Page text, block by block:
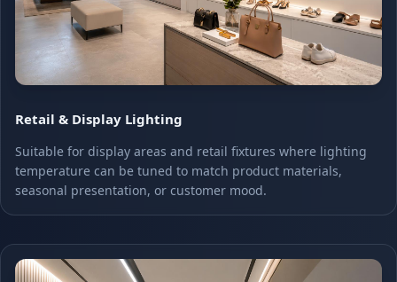
Retail & Display Lighting
Suitable for display areas and retail fixtures where lighting
temperature can be tuned to match product materials,
seasonal presentation, or customer mood.